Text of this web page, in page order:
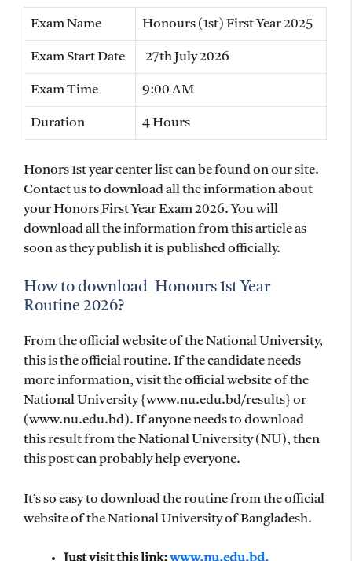
Exam Name Honours (1st) First Year 2025
Exam Start Date 27th July 2026
Exam Time 9:00 AM
Duration 4 Hours
Honors 1st year center list can be found on our site.
Contact us to download all the information about
your Honors First Year Exam 2026. You will
download all the information from this article as
soon as they publish it is published officially.
How to download Honours 1st Year
Routine 2026?
From the official website of the National University,
this is the official routine. If the candidate needs
more information, visit the official website of the
National University {www.nu.edu.bd/results} or
(www.nu.edu.bd). If anyone needs to download
this result from the National University (NU), then
this post can probably help everyone.
It’s so easy to download the routine from the official
website of the National University of Bangladesh.
Just visit this link:www.nu.edu.bd.